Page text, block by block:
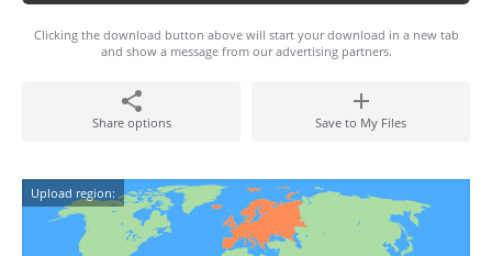
Clicking the download button above will start your download in a new tab
and show a message from our advertising partners.
Share options Save to My Files
Upload region: